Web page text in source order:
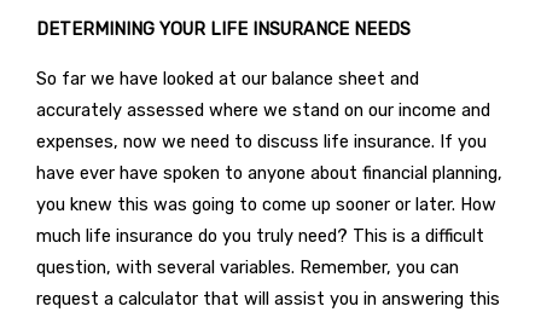
DETERMINING YOUR LIFE INSURANCE NEEDS
So far we have looked at our balance sheet and
accurately assessed where we stand on our income and
expenses, now we need to discuss life insurance. If you
have ever have spoken to anyone about financial planning,
you knew this was going to come up sooner or later. How
much life insurance do you truly need? This is a difficult
question, with several variables. Remember, you can
request a calculator that will assist you in answering this